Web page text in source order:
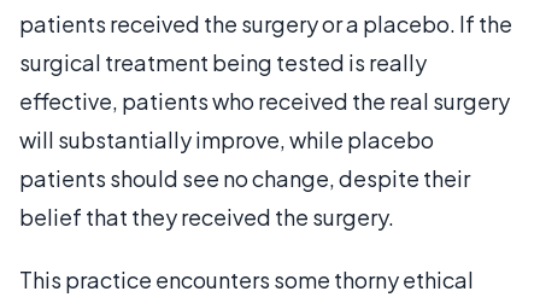
patients received the surgery or a placebo. If the
surgical treatment being tested is really
effective, patients who received the real surgery
will substantially improve, while placebo
patients should see no change, despite their
belief that they received the surgery.
This practice encounters some thorny ethical